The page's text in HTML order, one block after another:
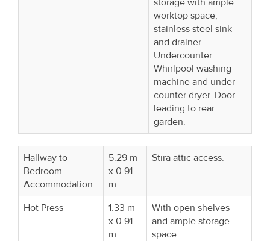
worktop space,
stainless steel sink
and drainer.
Undercounter
Whirlpool washing
machine and under
counter dryer. Door
leading to rear
garden.
Hallway to
Bedroom
Accommodation.
5.29 m
x 0.91
m
Stira attic access.
Hot Press
1.33 m
x 0.91
m
With open shelves
and ample storage
space